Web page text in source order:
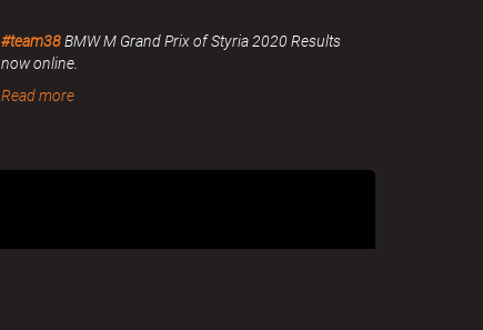
#team38BMW M Grand Prix of Styria 2020 Results
now online.
Read more